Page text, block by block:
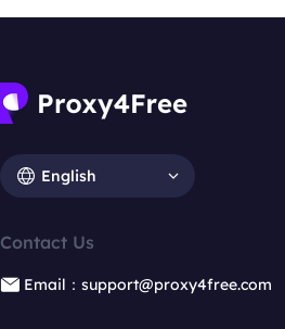
English
Contact Us
Email：support@proxy4free.com